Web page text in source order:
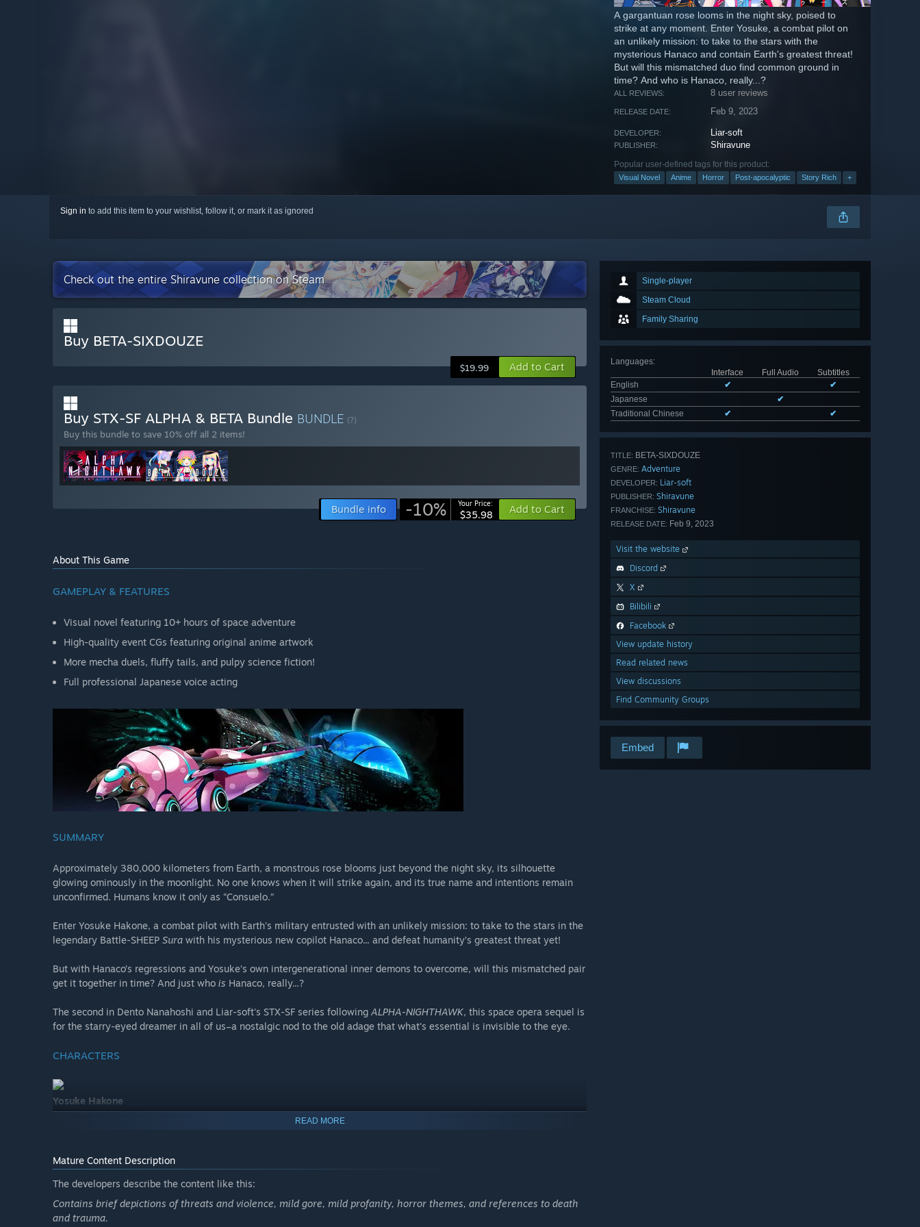
A gargantuan rose looms in the night sky, poised to
strike at any moment. Enter Yosuke, a combat pilot on
an unlikely mission: to take to the stars with the
mysterious Hanaco and contain Earth's greatest threat!
But will this mismatched duo find common ground in
time? And who is Hanaco, really...?
ALL REVIEWS: 8 user reviews
RELEASE DATE: Feb 9, 2023
DEVELOPER: Liar-soft
PUBLISHER: Shiravune
Popular user-defined tags for this product:
Visual Novel Anime Horror Post-apocalyptic Story Rich +
Sign in to add this item to your wishlist, follow it, or mark it as ignored
Single-player
Steam Cloud
Family Sharing
Languages:
Interface
Full Audio
Subtitles
English
✔
✔
Japanese
✔
Traditional Chinese
✔ ✔
TITLE: BETA-SIXDOUZE
GENRE: Adventure
DEVELOPER: Liar-soft
PUBLISHER: Shiravune
FRANCHISE: Shiravune
RELEASE DATE: Feb 9, 2023
Visit the website
Discord
X
Bilibili
Facebook
View update history
Read related news
View discussions
Find Community Groups
Embed
Check out the entire Shiravune collection on Steam
Buy BETA-SIXDOUZE
$19.99 Add to Cart
Buy STX-SF ALPHA & BETA Bundle BUNDLE (?)
Buy this bundle to save 10% off all 2 items!
Bundle info -10% Your Price:
$35.98 Add to Cart
About This Game
GAMEPLAY & FEATURES
Visual novel featuring 10+ hours of space adventure
High-quality event CGs featuring original anime artwork
More mecha duels, fluffy tails, and pulpy science fiction!
Full professional Japanese voice acting
SUMMARY
Approximately 380,000 kilometers from Earth, a monstrous rose blooms just beyond the night sky, its silhouette
glowing ominously in the moonlight. No one knows when it will strike again, and its true name and intentions remain
unconfirmed. Humans know it only as “Consuelo.”
Enter Yosuke Hakone, a combat pilot with Earth's military entrusted with an unlikely mission: to take to the stars in the
legendary Battle-SHEEP Sura with his mysterious new copilot Hanaco... and defeat humanity’s greatest threat yet!
But with Hanaco’s regressions and Yosuke’s own intergenerational inner demons to overcome, will this mismatched pair
get it together in time? And just who is Hanaco, really...?
The second in Dento Nanahoshi and Liar-soft's STX-SF series following ALPHA-NIGHTHAWK, this space opera sequel is
for the starry-eyed dreamer in all of us–a nostalgic nod to the old adage that what’s essential is invisible to the eye.
CHARACTERS
Yosuke Hakone
Voice: Noboru Yajima
Promoted to Battle-SHEEP pilot due to his selfless nature,
he’s ready to lay down his life for the mission–and humankind.
However, as the grandson of a notorious war criminal,
his morality often stems from misplaced shame and guilt.
READ MORE
Mature Content Description
The developers describe the content like this:
Contains brief depictions of threats and violence, mild gore, mild profanity, horror themes, and references to death
and trauma.